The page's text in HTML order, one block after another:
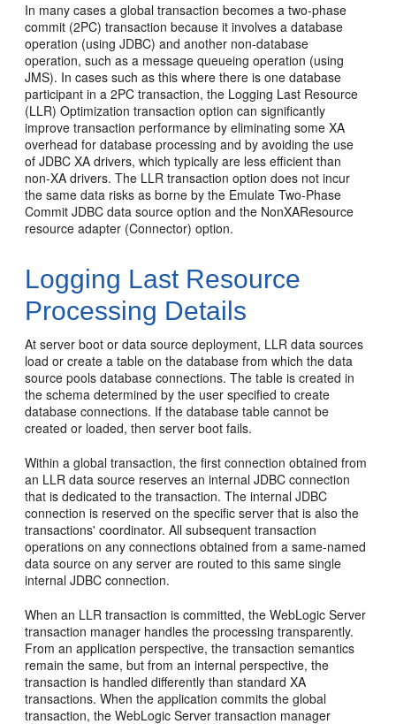
In many cases a global transaction becomes a two-phase
commit (2PC) transaction because it involves a database
operation (using JDBC) and another non-database
operation, such as a message queueing operation (using
JMS). In cases such as this where there is one database
participant in a 2PC transaction, the Logging Last Resource
(LLR) Optimization transaction option can significantly
improve transaction performance by eliminating some XA
overhead for database processing and by avoiding the use
of JDBC XA drivers, which typically are less efficient than
non-XA drivers. The LLR transaction option does not incur
the same data risks as borne by the Emulate Two-Phase
Commit JDBC data source option and the NonXAResource
resource adapter (Connector) option.
Logging Last Resource
Processing Details
At server boot or data source deployment, LLR data sources
load or create a table on the database from which the data
source pools database connections. The table is created in
the schema determined by the user specified to create
database connections. If the database table cannot be
created or loaded, then server boot fails.
Within a global transaction, the first connection obtained from
an LLR data source reserves an internal JDBC connection
that is dedicated to the transaction. The internal JDBC
connection is reserved on the specific server that is also the
transactions' coordinator. All subsequent transaction
operations on any connections obtained from a same-named
data source on any server are routed to this same single
internal JDBC connection.
When an LLR transaction is committed, the WebLogic Server
transaction manager handles the processing transparently.
From an application perspective, the transaction semantics
remain the same, but from an internal perspective, the
transaction is handled differently than standard XA
transactions. When the application commits the global
transaction, the WebLogic Server transaction manager